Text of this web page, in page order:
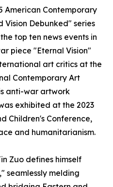
American Contemporary
Vision Debunked" series
top ten news events in
piece "Eternal Vision"
art critics at the
Contemporary Art
anti-war artwork
exhibited at the 2023
Children's Conference,
and humanitarianism.
Zuo defines himself
seamlessly melding